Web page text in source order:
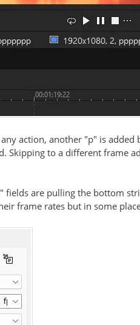
action, another "p" is
Skipping to a different frame
" fields are pulling the bottom
frame rates but in some